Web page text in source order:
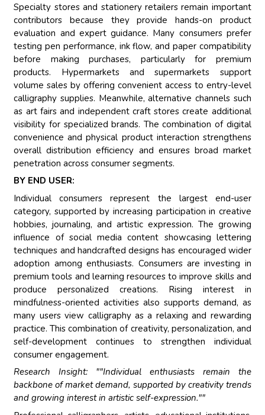
Specialty stores and stationery retailers remain important
contributors because they provide hands-on product
evaluation and expert guidance. Many consumers prefer
testing pen performance, ink flow, and paper compatibility
before making purchases, particularly for premium
products. Hypermarkets and supermarkets support
volume sales by offering convenient access to entry-level
calligraphy supplies. Meanwhile, alternative channels such
as art fairs and independent craft stores create additional
visibility for specialized brands. The combination of digital
convenience and physical product interaction strengthens
overall distribution efficiency and ensures broad market
penetration across consumer segments.
BY END USER:
Individual consumers represent the largest end-user
category, supported by increasing participation in creative
hobbies, journaling, and artistic expression. The growing
influence of social media content showcasing lettering
techniques and handcrafted designs has encouraged wider
adoption among enthusiasts. Consumers are investing in
premium tools and learning resources to improve skills and
produce personalized creations. Rising interest in
mindfulness-oriented activities also supports demand, as
many users view calligraphy as a relaxing and rewarding
practice. This combination of creativity, personalization, and
self-development continues to strengthen individual
consumer engagement.
Research Insight: ""Individual enthusiasts remain the
backbone of market demand, supported by creativity trends
and growing interest in artistic self-expression.""